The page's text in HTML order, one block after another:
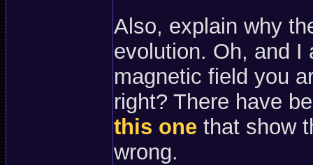
Also, explain why
evolution. Oh, and I
magnetic field you
right? There have
this one that show
wrong.